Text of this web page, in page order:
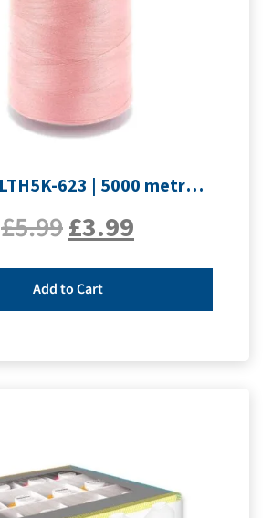
Starlite SLTH5K-623 | 5000 metre Overlocker thread | Pink
£5.99£3.99
Add to Cart